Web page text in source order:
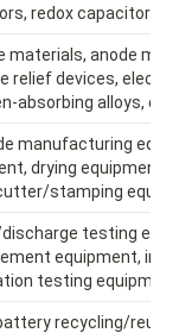
redox capacitors,
materials, anode
relief devices,
absorbing alloys, etc.
manufacturing
drying equipment,
stamping
testing
equipment,
testing
recycling/